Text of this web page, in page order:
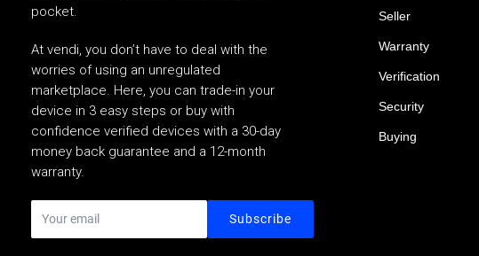
pocket.
At vendi, you don’t have to deal with the
worries of using an unregulated
marketplace. Here, you can trade-in your
device in 3 easy steps or buy with
confidence verified devices with a 30-day
money back guarantee and a 12-month
warranty.
Seller
Warranty
Verification
Security
Buying